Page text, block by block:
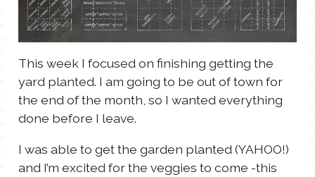
This week I focused on finishing getting the
yard planted. I am going to be out of town for
the end of the month, so I wanted everything
done before I leave.
I was able to get the garden planted (YAHOO!)
and I’m excited for the veggies to come -this